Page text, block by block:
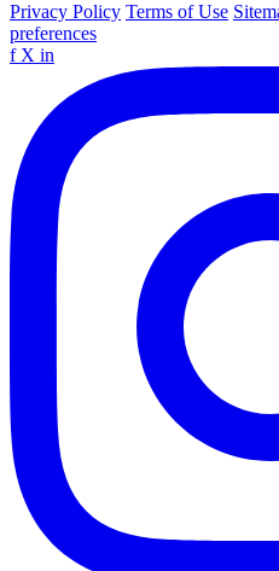
Privacy Policy Terms of Use
preferences
f X in